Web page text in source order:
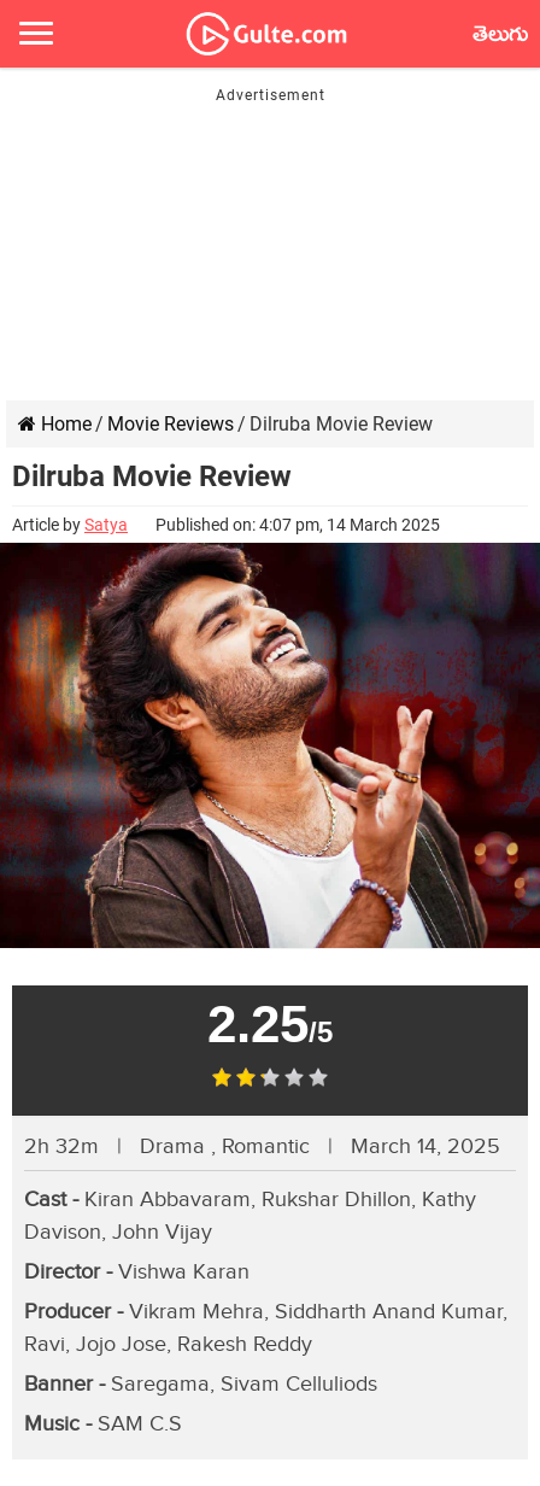
తెలుగు
Home/ Movie Reviews/ Dilruba Movie Review
Dilruba Movie Review
Article bySatya Published on: 4:07 pm, 14 March 2025
2.25/5
2h 32m | Drama , Romantic | March 14, 2025
Cast - Kiran Abbavaram, Rukshar Dhillon, Kathy
Davison, John Vijay
Director -Vishwa Karan
Producer -Vikram Mehra, Siddharth Anand Kumar,
Ravi, Jojo Jose, Rakesh Reddy
Banner - Saregama, Sivam Celluliods
Music - SAM C.S